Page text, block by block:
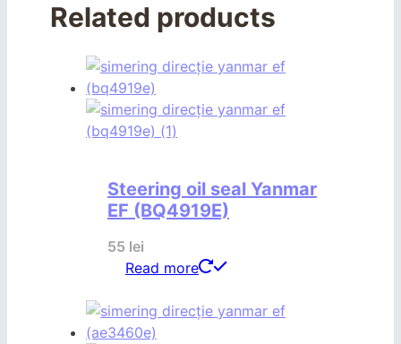
Related products
Steering oil seal Yanmar
EF (BQ4919E)
55 lei
Read more